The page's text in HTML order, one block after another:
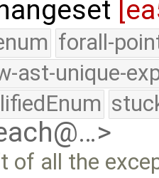
forall-
ast-unique-
of all the